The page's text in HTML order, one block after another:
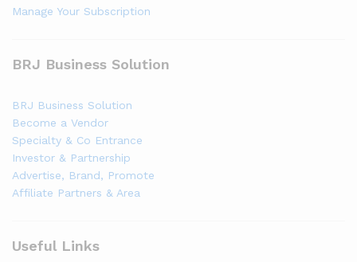
Manage Your Subscription
BRJ Business Solution
BRJ Business Solution
Become a Vendor
Specialty & Co Entrance
Investor & Partnership
Advertise, Brand, Promote
Affiliate Partners & Area
Useful Links